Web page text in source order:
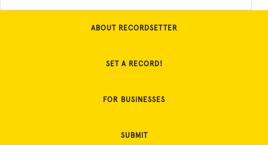
ABOUT RECORDSETTER
SET A RECORD!
FOR BUSINESSES
SUBMIT